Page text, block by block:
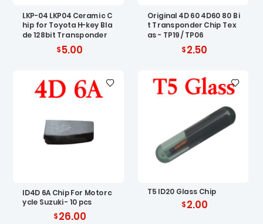
LKP-04 LKP04 Ceramic C
hip for Toyota H-key Bla
de 128bit Transponder
5.00
Original 4D 60 4D60 80 Bi
t Transponder Chip Tex
as - TP19 / TP06
2.50
ID4D 6A Chip For Motorc
ycle Suzuki - 10 pcs
26.00
T5 ID20 Glass Chip
2.00